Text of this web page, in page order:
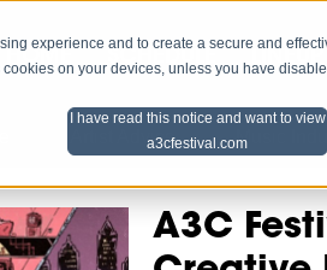
experience and to create a secure and
on your devices, unless you have
I have read this notice and want to view
a3cfestival.com
HOME SCHEDULE LINEUP
Artist Advice Music
A3C